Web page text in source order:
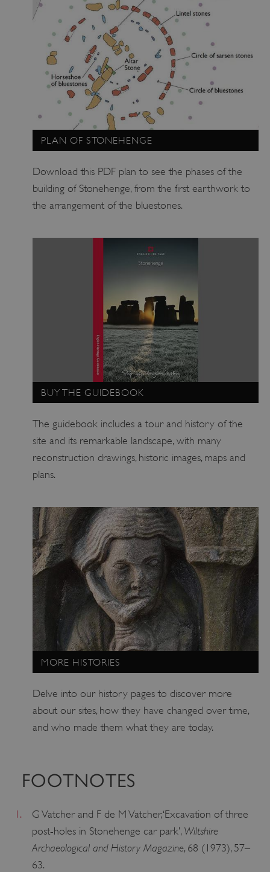
PLAN OF STONEHENGE
Download this PDF plan to see the phases of the
building of Stonehenge, from the first earthwork to
the arrangement of the bluestones.
BUY THE GUIDEBOOK
The guidebook includes a tour and history of the
site and its remarkable landscape, with many
reconstruction drawings, historic images, maps and
plans.
MORE HISTORIES
Delve into our history pages to discover more
about our sites, how they have changed over time,
and who made them what they are today.
FOOTNOTES
1.
G Vatcher and F de M Vatcher, ‘Excavation of three
post-holes in Stonehenge car park’, Wiltshire
Archaeological and History Magazine, 68 (1973), 57–
63.
ARRAffinitySameSite
Microsoft Corporation
.eh-webapp-ipaas-bc-
education-prod-
001.azurewebsites.net
_pk_id.475.369b www.english-heritage.org.uk
ARRAffinitySameSite
Microsoft Corporation
.www.english-heritage.org.uk